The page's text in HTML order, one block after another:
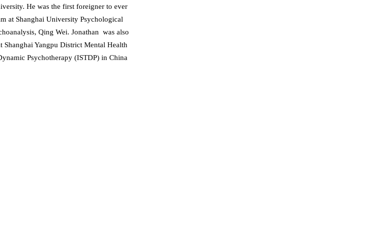
He was the first foreigner to ever
at Shanghai University Psychological
Qing Wei. Jonathan was also
Yangpu District Mental Health
Psychotherapy (ISTDP) in China